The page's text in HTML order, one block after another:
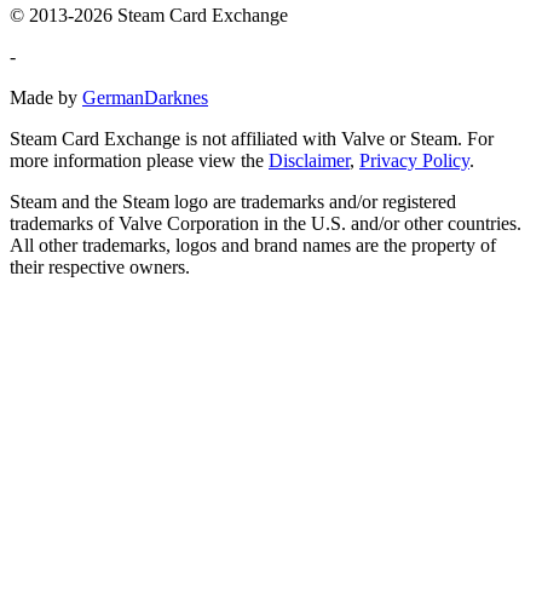
© 2013-2026 Steam Card Exchange
-
Made by GermanDarknes
Steam Card Exchange is not affiliated with Valve or Steam. For
more information please view the Disclaimer, Privacy Policy.
Steam and the Steam logo are trademarks and/or registered
trademarks of Valve Corporation in the U.S. and/or other countries.
All other trademarks, logos and brand names are the property of
their respective owners.